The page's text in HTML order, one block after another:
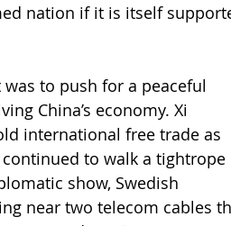
nation if it is itself
was to push for a peaceful
China’s economy. Xi
international free trade as
to walk a tightrope
show, Swedish
near two telecom cables